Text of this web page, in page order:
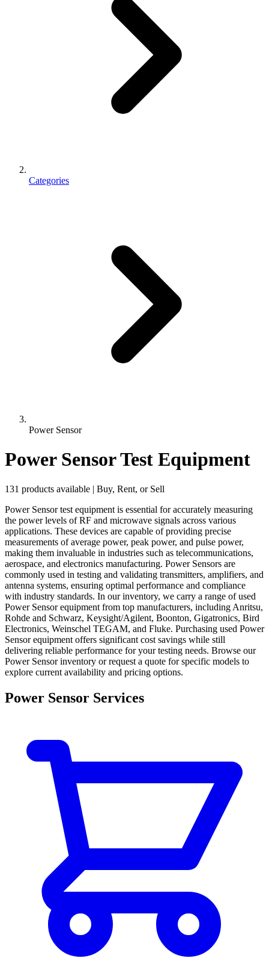
Categories
Power Sensor
Power Sensor Test Equipment
131 products available | Buy, Rent, or Sell
Power Sensor test equipment is essential for accurately measuring
the power levels of RF and microwave signals across various
applications. These devices are capable of providing precise
measurements of average power, peak power, and pulse power,
making them invaluable in industries such as telecommunications,
aerospace, and electronics manufacturing. Power Sensors are
commonly used in testing and validating transmitters, amplifiers, and
antenna systems, ensuring optimal performance and compliance
with industry standards. In our inventory, we carry a range of used
Power Sensor equipment from top manufacturers, including Anritsu,
Rohde and Schwarz, Keysight/Agilent, Boonton, Gigatronics, Bird
Electronics, Weinschel TEGAM, and Fluke. Purchasing used Power
Sensor equipment offers significant cost savings while still
delivering reliable performance for your testing needs. Browse our
Power Sensor inventory or request a quote for specific models to
explore current availability and pricing options.
Power Sensor Services